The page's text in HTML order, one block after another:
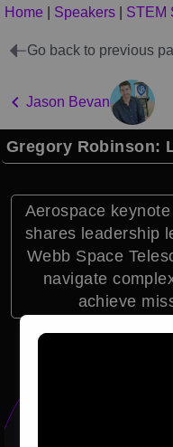
Home Speakers STEM
Go back to previous
Jason Bevan
Gregory Robinson:
Aerospace
shares leadership
Webb Space
navigate
achieve